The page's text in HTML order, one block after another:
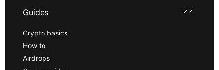
Guides
Crypto basics
How to
Airdrops